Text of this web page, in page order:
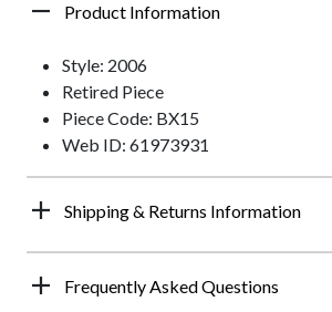
Product Information
Style: 2006
Retired Piece
Piece Code: BX15
Web ID: 61973931
Shipping & Returns Information
Frequently Asked Questions